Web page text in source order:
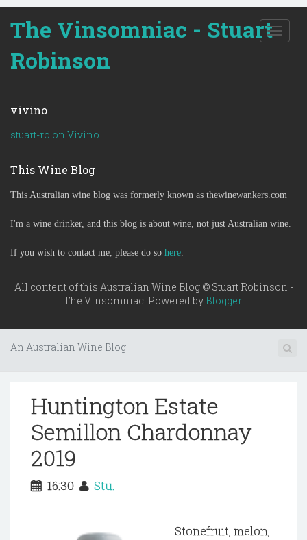
The Vinsomniac - Stuart
Robinson
T
o
t
o
vivino
stuart-ro on Vivino
This Wine Blog
This Australian wine blog was formerly known as thewinewankers.com
I'm a wine drinker, and this blog is about wine, not just Australian wine.
If you wish to contact me, please do so here.
All content of this Australian Wine Blog © Stuart Robinson -
The Vinsomniac. Powered by Blogger.
An Australian Wine Blog
Huntington Estate
Semillon Chardonnay
2019
16:30 Stu.
Stonefruit, melon,